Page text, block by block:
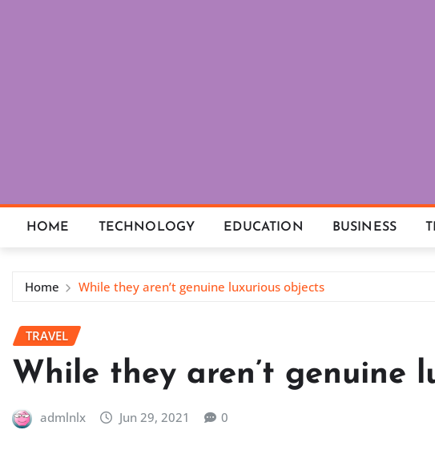
HOME TECHNOLOGY EDUCATION BUSINESS
Home While they aren’t genuine luxurious objects
TRAVEL
While they aren’t genuine
admlnlx Jun 29, 2021 0